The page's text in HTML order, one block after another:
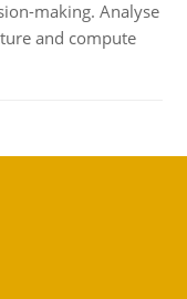
making. Analyse
and compute